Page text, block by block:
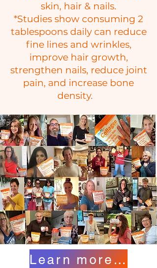
skin, hair & nails.
​*Studies show consuming 2
tablespoons daily can reduce
fine lines and wrinkles,
improve hair growth,
strengthen nails, reduce joint
pain, and increase bone
density.
Learn more here...